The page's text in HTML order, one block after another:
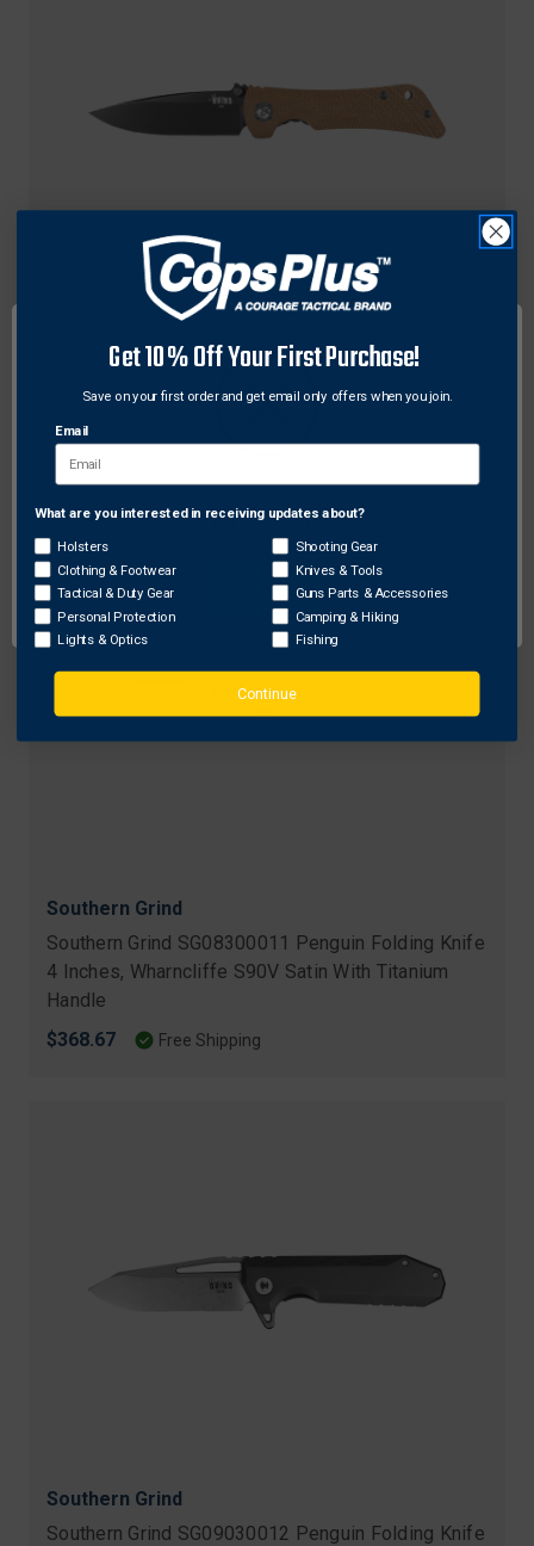
Southern Grind
Southern Grind SG06130125 Spider Monkey
With Micarta Handle
$334.52
Free Shipping
Southern Grind
Southern Grind SG08300011 Penguin Folding Knife
4 Inches, Wharncliffe S90V Satin With Titanium
Handle
$368.67
Free Shipping
Southern Grind
Southern Grind SG09030012 Penguin Folding Knife
Network Error
OK
Get 10% Off Your First Purchase!
Save on your first order and get email only offers when you join.
Email
What are you interested in receiving updates about?
Holsters
Clothing & Footwear
Tactical & Duty Gear
Personal Protection
Lights & Optics
Shooting Gear
Knives & Tools
Guns Parts & Accessories
Camping & Hiking
Fishing
Continue